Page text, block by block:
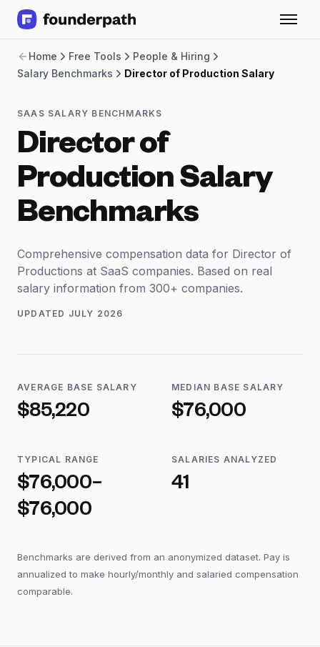
Revenue Financing
Merchant Cash Advance
Software
CPG
Brick and Mortar
Bank Statement Converter
Salary Benchmarks
Integrations
SaaS Financing Options
Free Courses
SaaS Events
Partners
Home Free Tools
People & Hiring
Salary Benchmarks
Director of Production Salary
SAAS SALARY BENCHMARKS
Director of
Production Salary
Benchmarks
Comprehensive compensation data for Director of
Productions at SaaS companies. Based on real
salary information from 300+ companies.
UPDATED JULY 2026
AVERAGE BASE SALARY
$85,220
MEDIAN BASE SALARY
$76,000
TYPICAL RANGE
$76,000–
$76,000
SALARIES ANALYZED
41
Benchmarks are derived from an anonymized dataset. Pay is
annualized to make hourly/monthly and salaried compensation
comparable.